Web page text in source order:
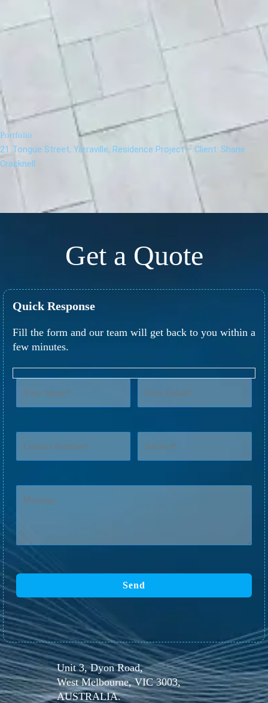
Portfolio
21 Tongue Street, Yarraville, Residence Project – Client: Shane
Cracknell
Get a Quote
Quick Response
Fill the form and our team will get back to you within a
few minutes.
Unit 3, Dyon Road,
West Melbourne, VIC 3003,
AUSTRALIA.